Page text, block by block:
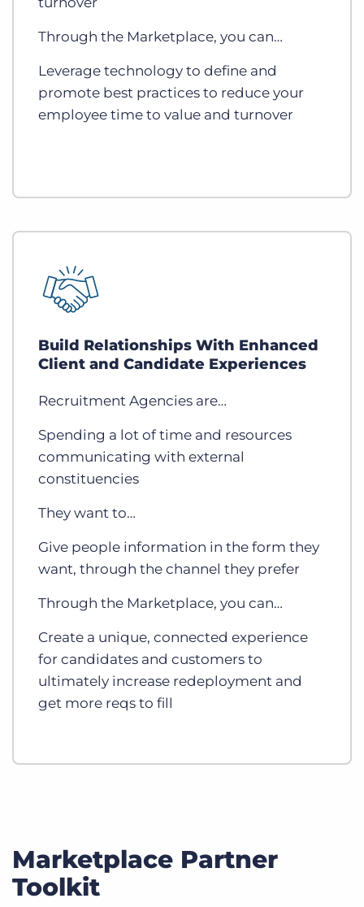
Through the Marketplace, you can…
Leverage technology to define and
promote best practices to reduce your
employee time to value and turnover
Build Relationships With Enhanced
Client and Candidate Experiences
Recruitment Agencies are…
Spending a lot of time and resources
communicating with external
constituencies
They want to…
Give people information in the form they
want, through the channel they prefer
Through the Marketplace, you can…
Create a unique, connected experience
for candidates and customers to
ultimately increase redeployment and
get more reqs to fill
Marketplace Partner
Toolkit